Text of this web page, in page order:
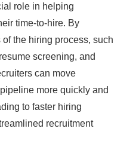
role in helping
time-to-hire. By
the hiring process, such
screening, and
can move
more quickly and
to faster hiring
recruitment